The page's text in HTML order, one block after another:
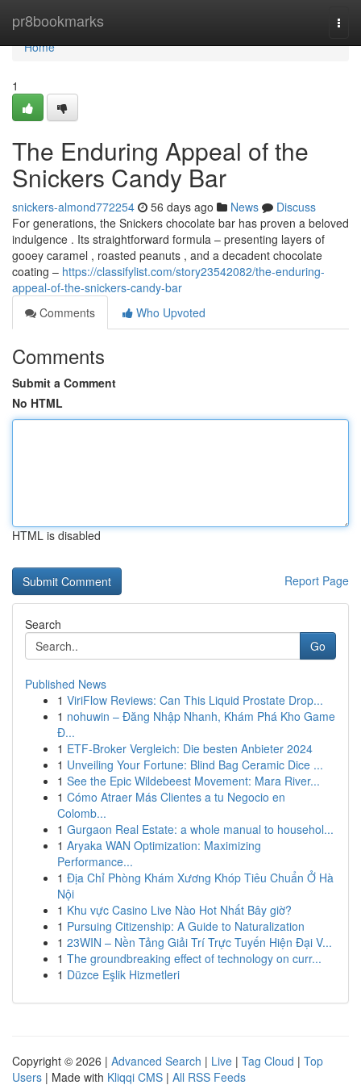
pr8bookmarks
Home
Home
1
The Enduring Appeal of the
Snickers Candy Bar
snickers-almond772254 56 days ago News
Discuss
For generations, the Snickers chocolate bar has proven a beloved
indulgence . Its straightforward formula – presenting layers of
gooey caramel , roasted peanuts , and a decadent chocolate
coating – https://classifylist.com/story23542082/the-enduring-
appeal-of-the-snickers-candy-bar
Comments
Who Upvoted
Comments
Submit a Comment
No HTML
HTML is disabled
Report Page
Search
Go
Published News
1 ViriFlow Reviews: Can This Liquid Prostate Drop...
1 nohuwin – Đăng Nhập Nhanh, Khám Phá Kho Game
Đ...
1 ETF-Broker Vergleich: Die besten Anbieter 2024
1 Unveiling Your Fortune: Blind Bag Ceramic Dice ...
1 See the Epic Wildebeest Movement: Mara River...
1 Cómo Atraer Más Clientes a tu Negocio en
Colomb...
1 Gurgaon Real Estate: a whole manual to househol...
1 Aryaka WAN Optimization: Maximizing
Performance...
1 Địa Chỉ Phòng Khám Xương Khóp Tiêu Chuẩn Ở Hà
Nội
1 Khu vực Casino Live Nào Hot Nhất Bây giờ?
1 Pursuing Citizenship: A Guide to Naturalization
1 23WIN – Nền Tảng Giải Trí Trực Tuyến Hiện Đại V...
1 The groundbreaking effect of technology on curr...
1 Düzce Eşlik Hizmetleri
Copyright © 2026 | Advanced Search | Live | Tag Cloud | Top
Users | Made with Kliqqi CMS | All RSS Feeds